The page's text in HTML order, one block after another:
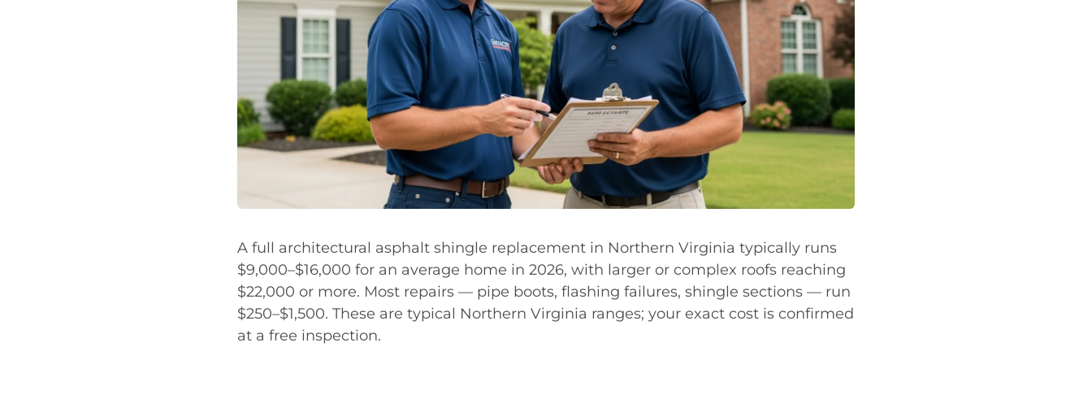
A full architectural asphalt shingle replacement in Northern Virginia typically runs
$9,000–$16,000 for an average home in 2026, with larger or complex roofs reaching
$22,000 or more. Most repairs — pipe boots, flashing failures, shingle sections — run
$250–$1,500. These are typical Northern Virginia ranges; your exact cost is confirmed
at a free inspection.